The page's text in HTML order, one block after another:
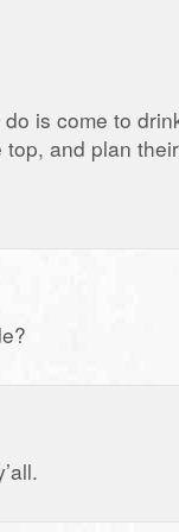
is come to
top, and plan